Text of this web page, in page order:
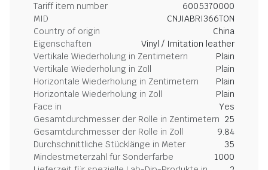
Tariff item number
6005370000
MID
CNJIABRI366TON
Country of origin
China
Eigenschaften
Vinyl / Imitation leather
Vertikale Wiederholung in Zentimetern
Plain
Vertikale Wiederholung in Zoll
Plain
Horizontale Wiederholung in Zentimetern
Plain
Horizontale Wiederholung in Zoll
Plain
Face in
Yes
Gesamtdurchmesser der Rolle in Zentimetern 25
Gesamtdurchmesser der Rolle in Zoll
9.84
Durchschnittliche Stücklänge in Meter
35
Mindestmeterzahl für Sonderfarbe
1000